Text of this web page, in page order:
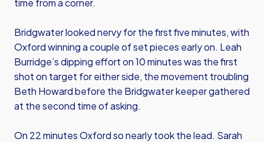
time from a corner.
Bridgwater looked nervy for the first five minutes, with
Oxford winning a couple of set pieces early on. Leah
Burridge’s dipping effort on 10 minutes was the first
shot on target for either side, the movement troubling
Beth Howard before the Bridgwater keeper gathered
at the second time of asking.
On 22 minutes Oxford so nearly took the lead. Sarah